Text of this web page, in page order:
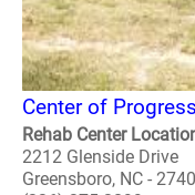
Center of
Rehab Center
2212 Glenside Drive
Greensboro, NC -